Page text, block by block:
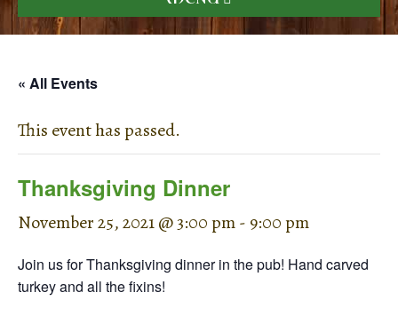
« All Events
This event has passed.
Thanksgiving Dinner
November 25, 2021 @ 3:00 pm- 9:00 pm
Join us for Thanksgiving dinner in the pub! Hand carved
turkey and all the fixins!